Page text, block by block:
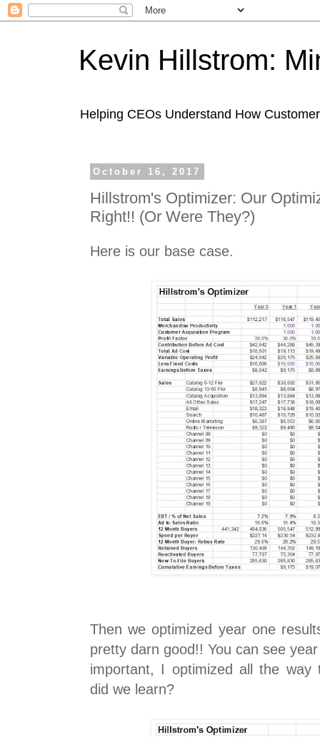
Kevin Hillstrom:
Helping CEOs Understand How
October 16, 2017
Hillstrom's Optimizer: Our
Right!! (Or Were They?)
Here is our base case.
Then we optimized year one
pretty darn good!! You can see
important, I optimized all the way
did we learn?